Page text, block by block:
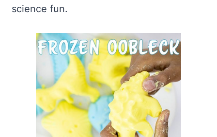
science fun.